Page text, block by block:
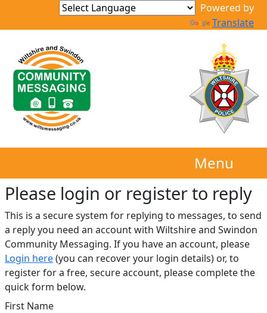
Translate
Menu
Please login or register to reply​
This is a secure system for replying to messages, to send
a reply you need an account with Wiltshire and Swindon
Community Messaging. If you have an account, please
Login here(you can recover your login details) or, to
register for a free, secure account, please complete the
quick form below.​
First Name